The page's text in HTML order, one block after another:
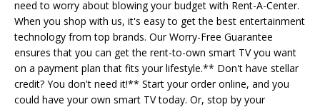
need to worry about blowing your budget with Rent-A-Center.
When you shop with us, it's easy to get the best entertainment
technology from top brands. Our Worry-Free Guarantee
ensures that you can get the rent-to-own smart TV you want
on a payment plan that fits your lifestyle.** Don't have stellar
credit? You don't need it!** Start your order online, and you
could have your own smart TV today. Or, stop by your